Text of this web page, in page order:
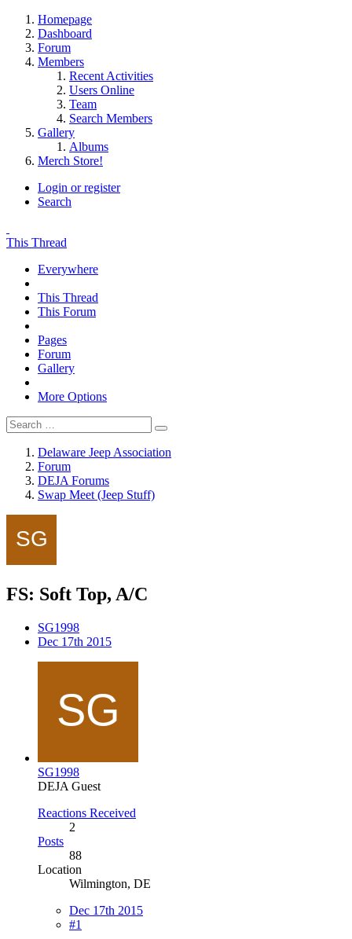
Homepage
Dashboard
Forum
Members
Recent Activities
Users Online
Team
Search Members
Gallery
Albums
Merch Store!
Login or register
Search
This Thread
Everywhere
This Thread
This Forum
Pages
Forum
Gallery
More Options
Delaware Jeep Association
Forum
DEJA Forums
Swap Meet (Jeep Stuff)
FS: Soft Top, A/C
SG1998
Dec 17th 2015
SG1998
DEJA Guest
Reactions Received
2
Posts
88
Location
Wilmington, DE
Dec 17th 2015
#1